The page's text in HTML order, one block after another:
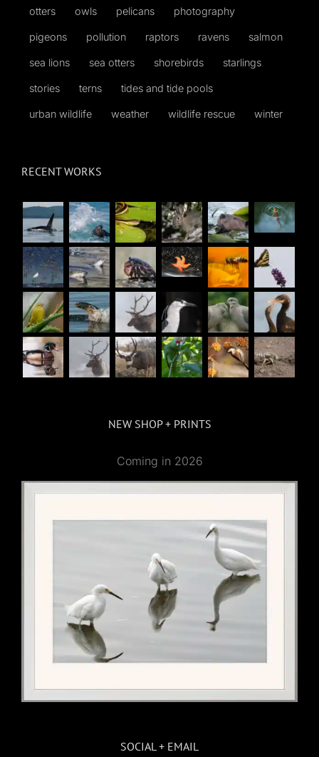
otters owls pelicans photography
pigeons pollution raptors ravens salmon
sea lions sea otters shorebirds starlings
stories terns tides and tide pools
urban wildlife weather wildlife rescue winter
RECENT WORKS
NEW SHOP + PRINTS
Coming in 2026
SOCIAL + EMAIL